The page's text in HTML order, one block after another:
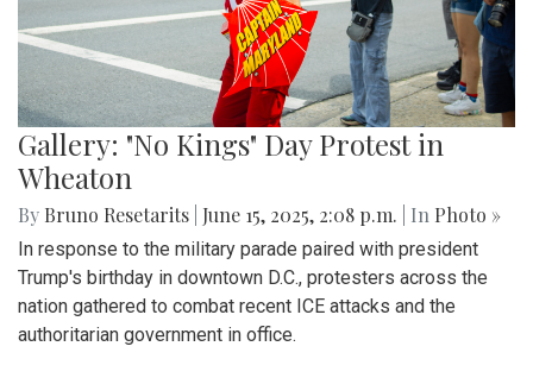
Gallery: "No Kings" Day Protest in
Wheaton
By Bruno Resetarits June 15, 2025, 2:08 p.m. | In Photo »
In response to the military parade paired with president
Trump's birthday in downtown D.C., protesters across the
nation gathered to combat recent ICE attacks and the
authoritarian government in office.